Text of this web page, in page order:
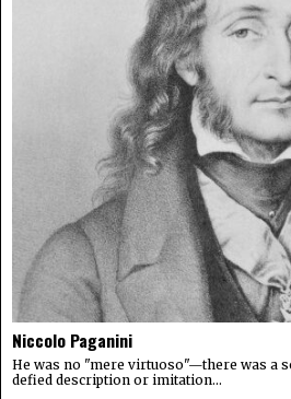
Niccolo Paganini
He was no "mere virtuoso"—there was a
defied description or imitation...